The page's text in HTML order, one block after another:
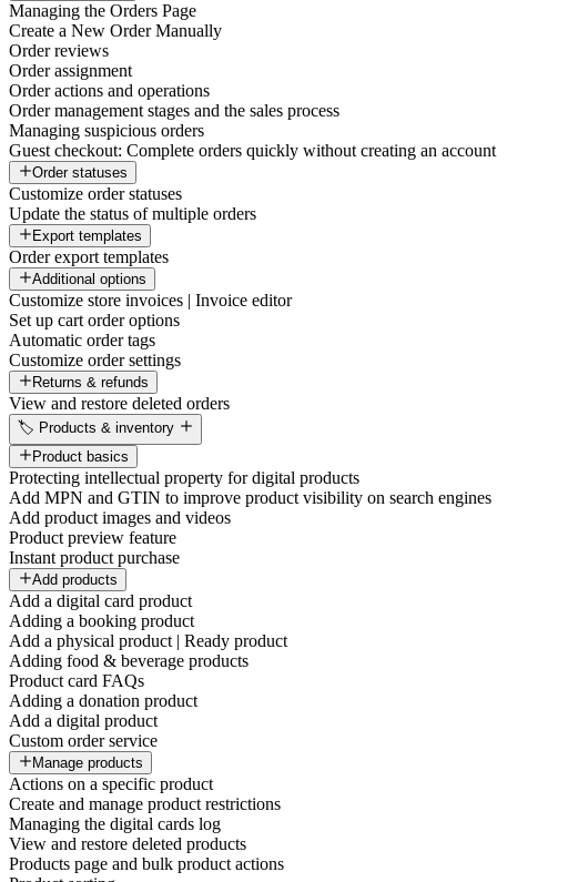
Managing the Orders Page
Create a New Order Manually
Order reviews
Order assignment
Order actions and operations
Order management stages and the sales process
Managing suspicious orders
Guest checkout: Complete orders quickly without creating an account
Order statuses
Customize order statuses
Update the status of multiple orders
Export templates
Order export templates
Additional options
Customize store invoices | Invoice editor
Set up cart order options
Automatic order tags
Customize order settings
Returns & refunds
View and restore deleted orders
🏷️ Products & inventory
Product basics
Protecting intellectual property for digital products
Add MPN and GTIN to improve product visibility on search engines
Add product images and videos
Product preview feature
Instant product purchase
Add products
Add a digital card product
Adding a booking product
Add a physical product | Ready product
Adding food & beverage products
Product card FAQs
Adding a donation product
Add a digital product
Custom order service
Manage products
Actions on a specific product
Create and manage product restrictions
Managing the digital cards log
View and restore deleted products
Products page and bulk product actions